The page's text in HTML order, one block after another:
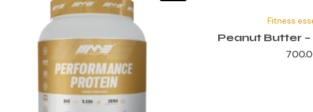
Fitness
Peanut Butter